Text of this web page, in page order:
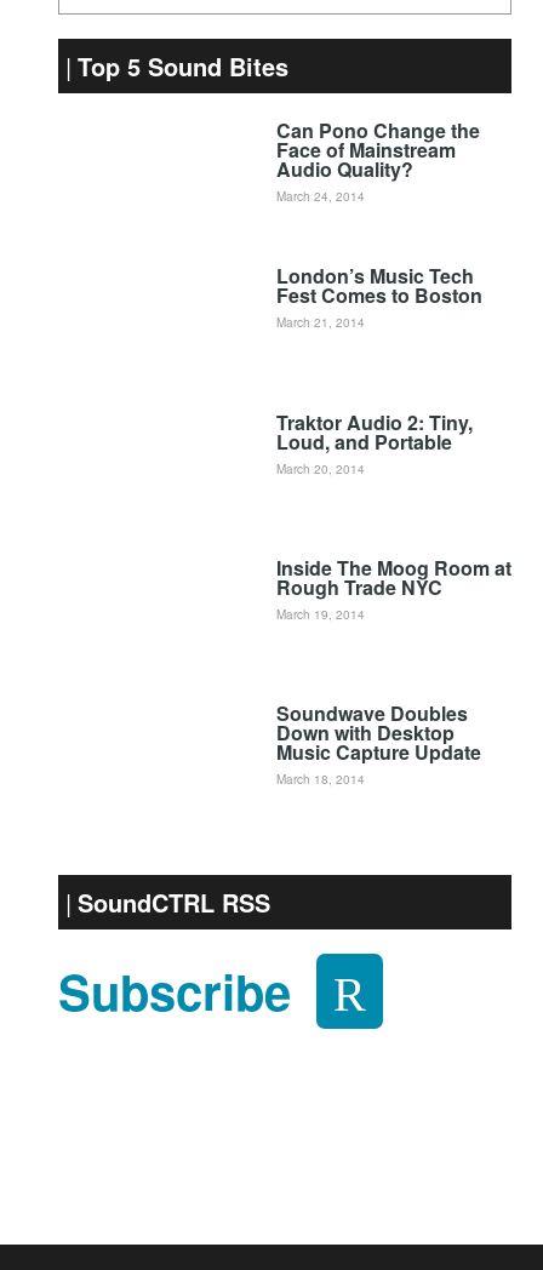
Top 5 Sound Bites
Can Pono Change the
Face of Mainstream
Audio Quality?
March 24, 2014
London’s Music Tech
Fest Comes to Boston
March 21, 2014
Traktor Audio 2: Tiny,
Loud, and Portable
March 20, 2014
Inside The Moog Room at
Rough Trade NYC
March 19, 2014
Soundwave Doubles
Down with Desktop
Music Capture Update
March 18, 2014
SoundCTRL RSS
Subscribe